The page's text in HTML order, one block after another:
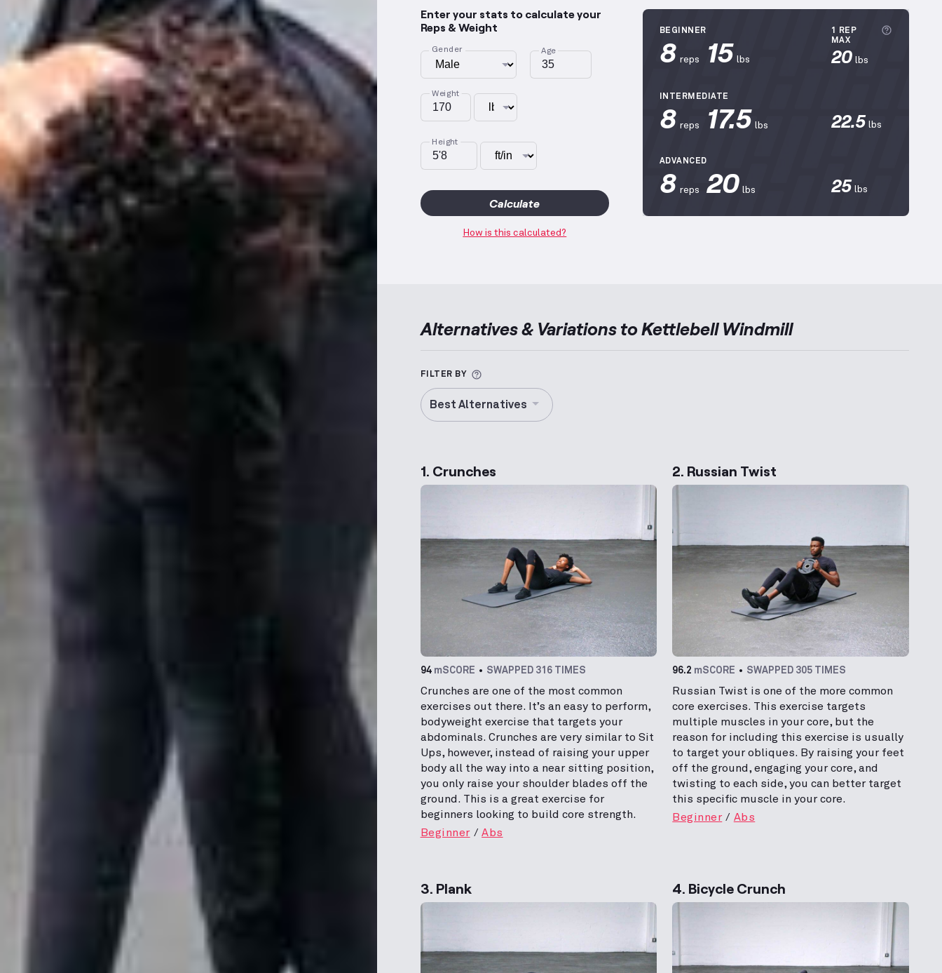
BEGINNER
8 reps 15 lbs
1 REP
MAX
More
20 lbs
INTERMEDIATE
8 reps 17.5 lbs 22.5 lbs
ADVANCED
8 reps 20 lbs 25 lbs
Enter your stats to calculate your
Reps & Weight
Gender Age
Weight
Height
Calculate
How is this calculated?
Alternatives & Variations toKettlebell Windmill
FILTER BY
Best Alternatives
1. Crunches
94 mSCORE SWAPPED 316 TIMES
Crunches are one of the most common
exercises out there. It’s an easy to perform,
bodyweight exercise that targets your
abdominals. Crunches are very similar to Sit
Ups, however, instead of raising your upper
body all the way into a near sitting position,
you only raise your shoulder blades off the
ground. This is a great exercise for
beginners looking to build core strength.
Beginner
Abs
2. Russian Twist
96.2 mSCORE SWAPPED 305 TIMES
Russian Twist is one of the more common
core exercises. This exercise targets
multiple muscles in your core, but the
reason for including this exercise is usually
to target your obliques. By raising your feet
off the ground, engaging your core, and
twisting to each side, you can better target
this specific muscle in your core.
Beginner
Abs
3. Plank 4. Bicycle Crunch